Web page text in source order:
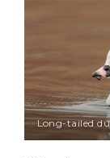
Long-tailed